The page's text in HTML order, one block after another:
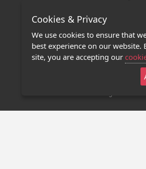
Terms of Use
Privacy Policy
Contact Us
Stage 32 Mobile App
Cookies & Privacy
We use cookies to ensure that
best experience on our website.
site, you are accepting our